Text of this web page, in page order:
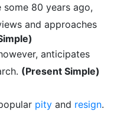
80 years ago,
and approaches
anticipates
(Present Simple)
pity and resign.